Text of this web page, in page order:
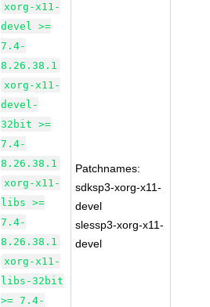
xorg-x11-
devel >=
7.4-
8.26.38.1
xorg-x11-
devel-
32bit >=
7.4-
8.26.38.1
xorg-x11-
libs >=
7.4-
8.26.38.1
xorg-x11-
libs-32bit
>= 7.4-
Patchnames:
sdksp3-xorg-x11-
devel
slessp3-xorg-x11-
devel